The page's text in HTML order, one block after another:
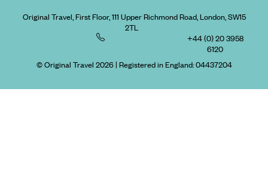
Original Travel, First Floor, 111 Upper Richmond Road, London, SW15
2TL
+44 (0) 20 3958
6120
© Original Travel 2026| Registered in England:04437204